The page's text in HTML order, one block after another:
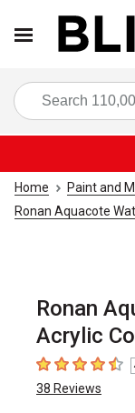
Home Paint and
Ronan Aquacote
Ronan
Acrylic
4.5 out of 5
38 Reviews